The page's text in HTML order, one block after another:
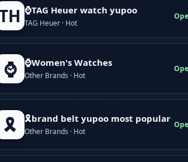
⌚TAG Heuer watch yupoo
TAG Heuer · Hot
⌚ ⌚Women's Watches
Other Brands · Hot
🎗️ 🎗brand belt yupoo most popular
Other Brands · Hot